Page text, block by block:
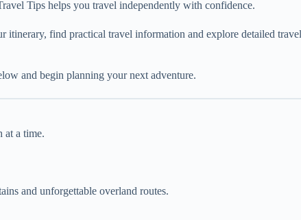
Tips helps you travel independently with confidence.
itinerary, find practical travel information and explore detailed
and begin planning your next adventure.
at a time.
and unforgettable overland routes.